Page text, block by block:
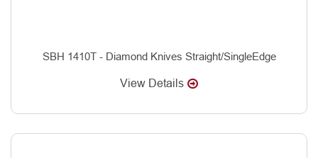
SBH 1410T - Diamond Knives Straight/SingleEdge
View Details